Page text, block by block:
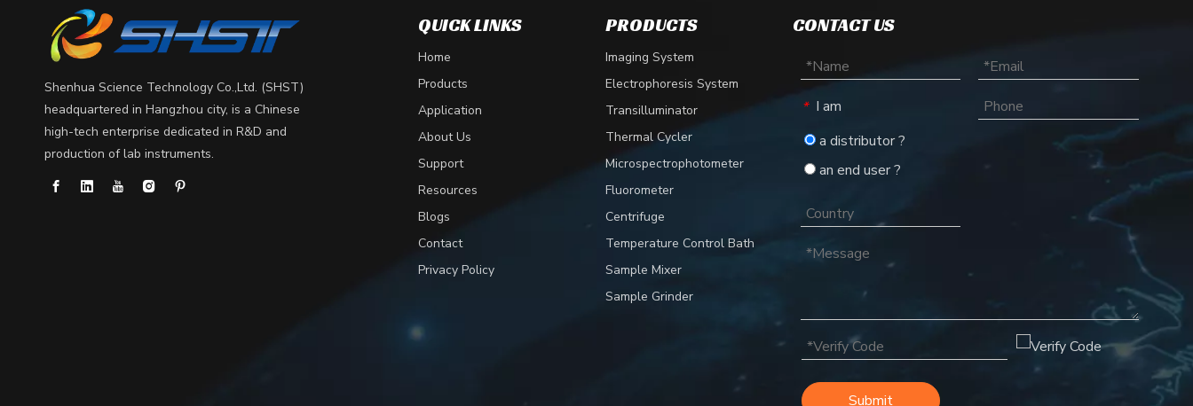
Shenhua Science Technology Co.,Ltd. (SHST)
headquartered in Hangzhou city, is a Chinese
high-tech enterprise dedicated in R&D and
production of lab instruments.
QUICK LINKS
Home
Products
Application
About Us
Support
Resources
Blogs
Contact
Privacy Policy
PRODUCTS
Imaging System
Electrophoresis System
Transilluminator
Thermal Cycler
Microspectrophotometer
Fluorometer
Centrifuge
Temperature Control Bath
Sample Mixer
Sample Grinder
CONTACT US
* I am
a distributor ?
an end user ?
Submit